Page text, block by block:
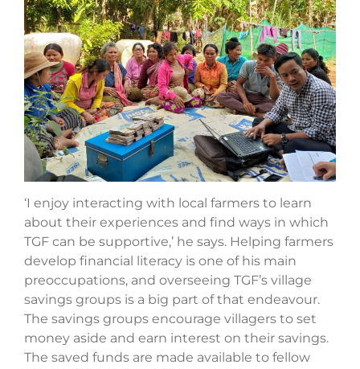
‘I enjoy interacting with local farmers to learn
about their experiences and find ways in which
TGF can be supportive,’ he says. Helping farmers
develop financial literacy is one of his main
preoccupations, and overseeing TGF’s village
savings groups is a big part of that endeavour.
The savings groups encourage villagers to set
money aside and earn interest on their savings.
The saved funds are made available to fellow